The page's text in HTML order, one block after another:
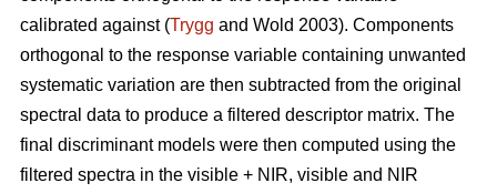
calibrated against (Trygg and Wold 2003). Components
orthogonal to the response variable containing unwanted
systematic variation are then subtracted from the original
spectral data to produce a filtered descriptor matrix. The
final discriminant models were then computed using the
filtered spectra in the visible + NIR, visible and NIR